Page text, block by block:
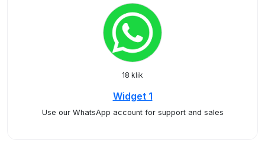
18 klik
Widget 1
Use our WhatsApp account for support and sales